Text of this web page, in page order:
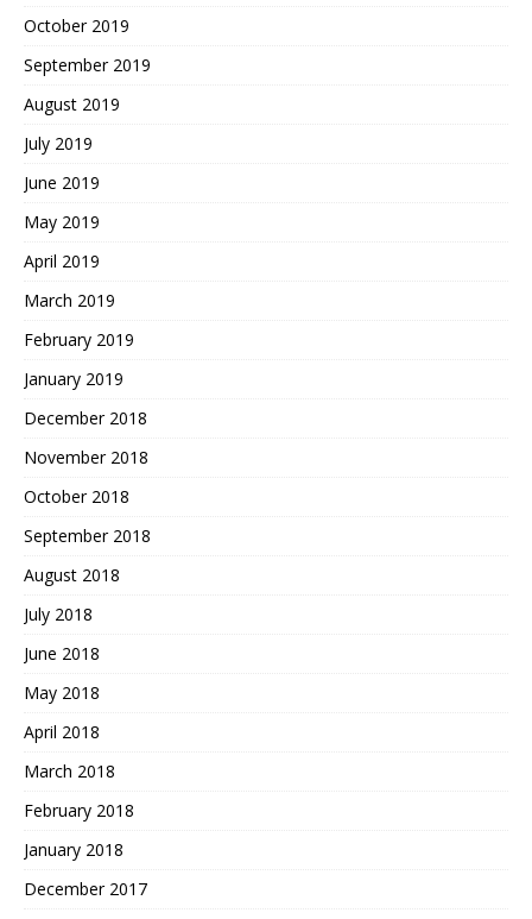
October 2019
September 2019
August 2019
July 2019
June 2019
May 2019
April 2019
March 2019
February 2019
January 2019
December 2018
November 2018
October 2018
September 2018
August 2018
July 2018
June 2018
May 2018
April 2018
March 2018
February 2018
January 2018
December 2017